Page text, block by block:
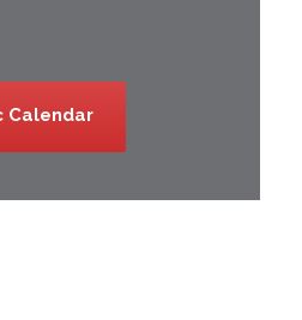
Calendar